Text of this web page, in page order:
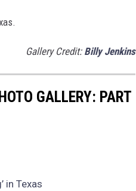
Gallery Credit: Billy Jenkins
GALLERY: PART
in Texas